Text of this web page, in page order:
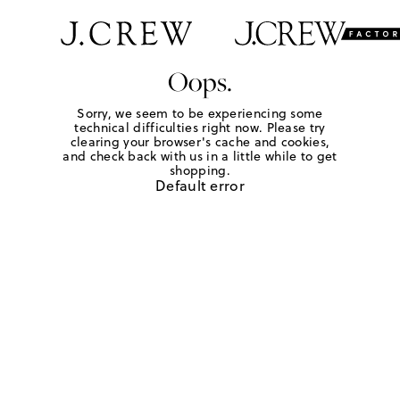
Oops.
Sorry, we seem to be experiencing some
technical difficulties right now. Please try
clearing your browser's cache and cookies,
and check back with us in a little while to get
shopping.
Default error